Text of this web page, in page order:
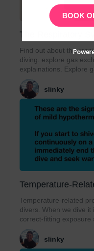
The Respiratory
Find out about the
diving. explore gas
explainations. Explore
slinky
Temperature-
Temperature-related
divers. When we dive it
correct-fitting exposure
slinky
BOOK